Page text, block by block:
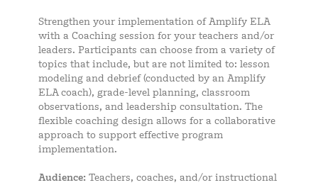
Strengthen your implementation of Amplify ELA
with a Coaching session for your teachers and/or
leaders. Participants can choose from a variety of
topics that include, but are not limited to: lesson
modeling and debrief (conducted by an Amplify
ELA coach), grade-level planning, classroom
observations, and leadership consultation. The
flexible coaching design allows for a collaborative
approach to support effective program
implementation.
Audience: Teachers, coaches, and/or instructional